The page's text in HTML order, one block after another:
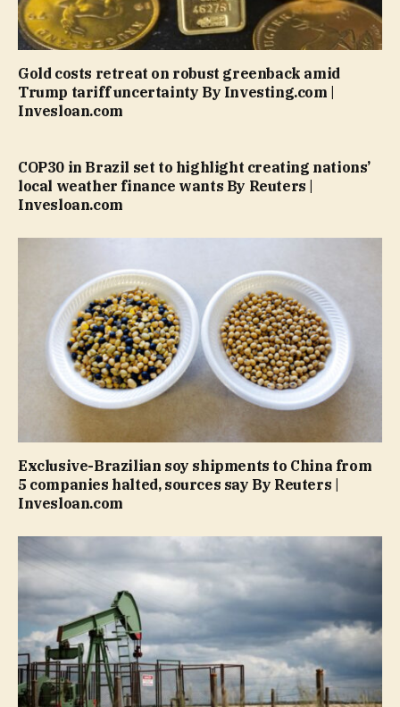
Gold costs retreat on robust greenback amid
Trump tariff uncertainty By Investing.com |
Invesloan.com
COP30 in Brazil set to highlight creating nations’
local weather finance wants By Reuters |
Invesloan.com
Exclusive-Brazilian soy shipments to China from
5 companies halted, sources say By Reuters |
Invesloan.com